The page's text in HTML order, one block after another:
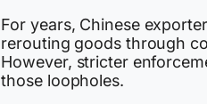
For years, Chinese
rerouting goods through
However, stricter
those loopholes.